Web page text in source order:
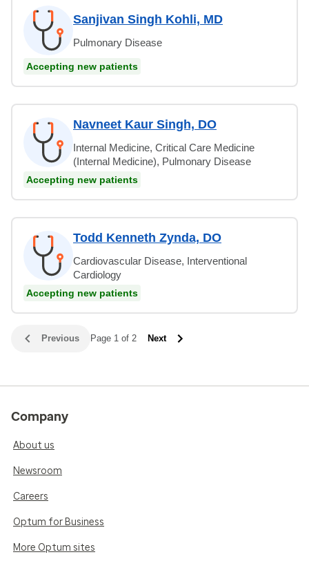
Sanjivan Singh Kohli, MD
Pulmonary Disease
Accepting new patients
Navneet Kaur Singh, DO
Internal Medicine, Critical Care Medicine
(Internal Medicine), Pulmonary Disease
Accepting new patients
Todd Kenneth Zynda, DO
Cardiovascular Disease, Interventional
Cardiology
Accepting new patients
Previous Page 1 of 2 Next
Company
About us
Newsroom
Careers
Optum for Business
More Optum sites